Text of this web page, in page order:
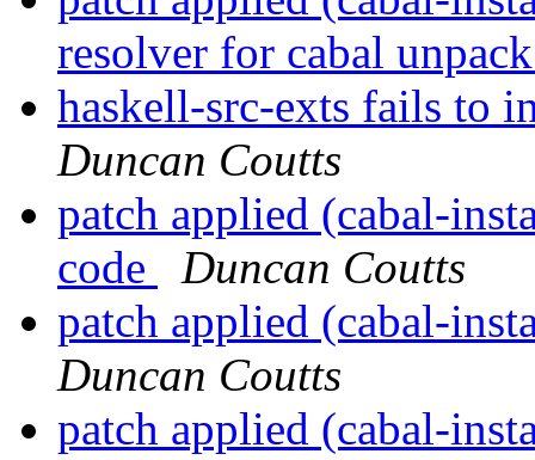
resolver for cabal
haskell-src-exts fails to
Duncan Coutts
patch applied (cabal-
code
Duncan Coutts
patch applied (cabal-
Duncan Coutts
patch applied (cabal-